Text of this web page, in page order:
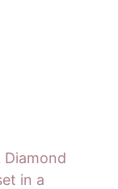
in a